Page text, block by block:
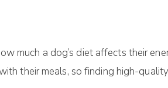
much a dog’s diet affects their
their meals, so finding high-